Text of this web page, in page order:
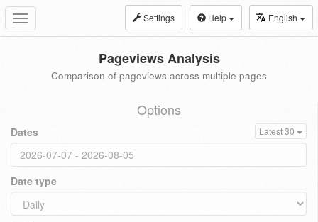
Toggle
navigation
Settings Help English
Pageviews Analysis
Comparison of pageviews across multiple pages
Options
Dates Latest 30
Date type